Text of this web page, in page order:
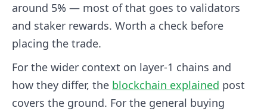
around 5% — most of that goes to validators
and staker rewards. Worth a check before
placing the trade.
For the wider context on layer-1 chains and
how they differ, the blockchain explained post
covers the ground. For the general buying